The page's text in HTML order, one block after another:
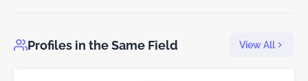
Profiles in the Same Field View All